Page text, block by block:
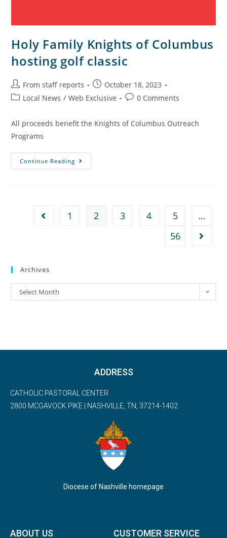
Holy Family Knights of Columbus
hosting golf classic
From staff reports
October 18, 2023
Local News / Web Exclusive 0 Comments
All proceeds benefit the Knights of Columbus Outreach
Programs
Continue Reading
1 2 3 4 5
…
56
Archives
Select Month
ADDRESS
CATHOLIC PASTORAL CENTER
2800 MCGAVOCK PIKE | NASHVILLE, TN, 37214-1402
Diocese of Nashville homepage
ABOUT US CUSTOMER SERVICE